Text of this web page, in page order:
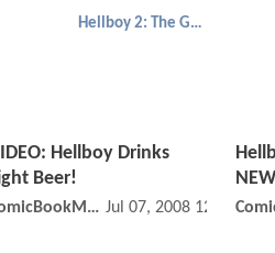
Hellboy 2: The Golden Army
Hellboy Drinks
Beer!
ComicBookMovie Jul 07, 2008 12:07 AM